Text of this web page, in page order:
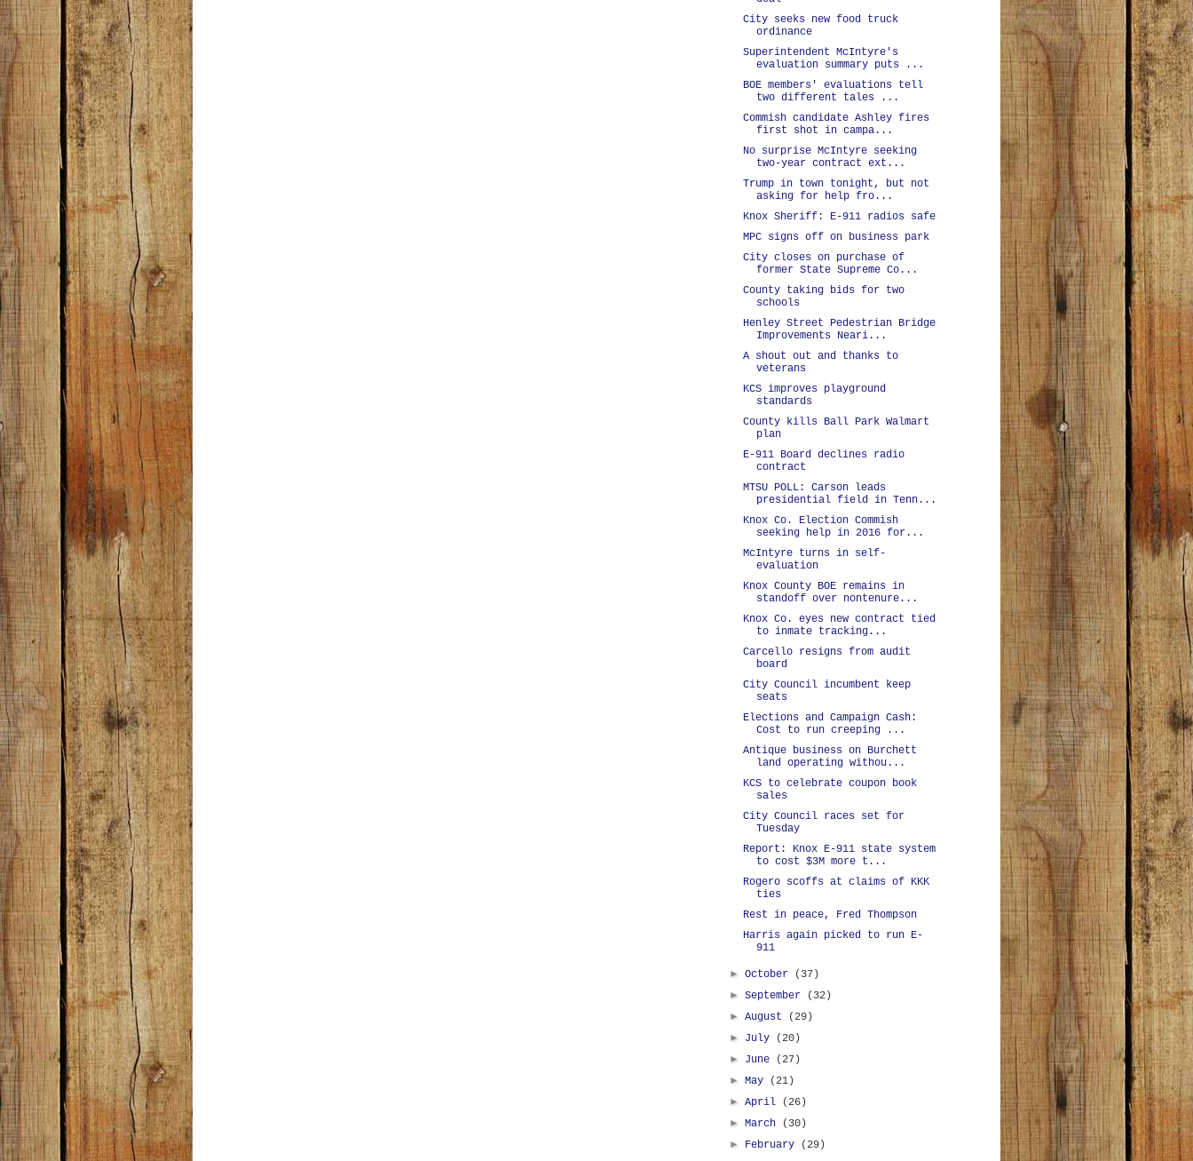
City seeks new food truck
ordinance
Superintendent McIntyre's
evaluation summary puts ...
BOE members' evaluations tell
two different tales ...
Commish candidate Ashley fires
first shot in campa...
No surprise McIntyre seeking
two-year contract ext...
Trump in town tonight, but not
asking for help fro...
Knox Sheriff: E-911 radios safe
MPC signs off on business park
City closes on purchase of
former State Supreme Co...
County taking bids for two
schools
Henley Street Pedestrian Bridge
Improvements Neari...
A shout out and thanks to
veterans
KCS improves playground
standards
County kills Ball Park Walmart
plan
E-911 Board declines radio
contract
MTSU POLL: Carson leads
presidential field in Tenn...
Knox Co. Election Commish
seeking help in 2016 for...
McIntyre turns in self-
evaluation
Knox County BOE remains in
standoff over nontenure...
Knox Co. eyes new contract tied
to inmate tracking...
Carcello resigns from audit
board
City Council incumbent keep
seats
Elections and Campaign Cash:
Cost to run creeping ...
Antique business on Burchett
land operating withou...
KCS to celebrate coupon book
sales
City Council races set for
Tuesday
Report: Knox E-911 state system
to cost $3M more t...
Rogero scoffs at claims of KKK
ties
Rest in peace, Fred Thompson
Harris again picked to run E-
911
►October
(37)
►September
(32)
►August
(29)
► July
(20)
► June
(27)
►May
(21)
►April
(26)
►March
(30)
► February
(29)